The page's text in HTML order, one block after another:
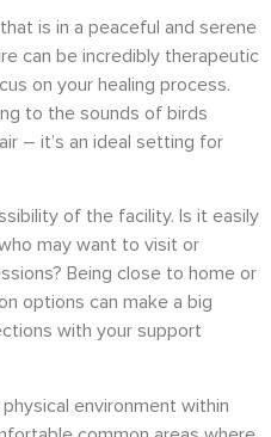
is in a peaceful and serene
can be incredibly therapeutic
on your healing process.
to the sounds of birds
– it’s an ideal setting for
of the facility. Is it easily
may want to visit or
Being close to home or
options can make a big
with your support
environment within